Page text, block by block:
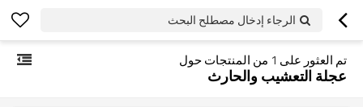
الرجاء إدخال مصطلح البحث
تم العثور على 1 من المنتجات حول
عجلة التعشيب والحارث